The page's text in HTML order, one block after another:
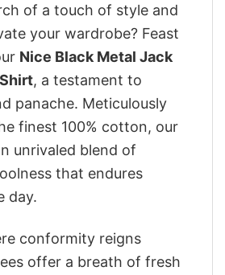
of a touch of style and
your wardrobe? Feast
Nice Black Metal Jack
, a testament to
panache. Meticulously
finest 100% cotton, our
unrivaled blend of
that endures
day.
conformity reigns
offer a breath of fresh